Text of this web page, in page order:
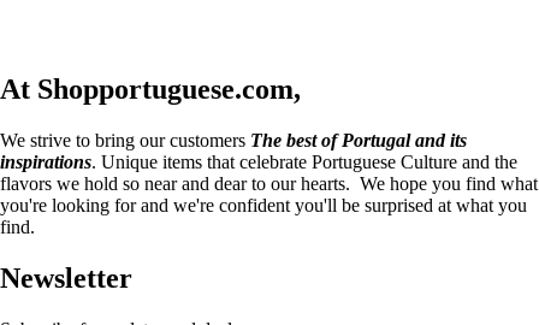
At Shopportuguese.com,
We strive to bring our customers The best of Portugal and its
inspirations. Unique items that celebrate Portuguese Culture and the
flavors we hold so near and dear to our hearts. We hope you find what
you're looking for and we're confident you'll be surprised at what you
find.
Newsletter